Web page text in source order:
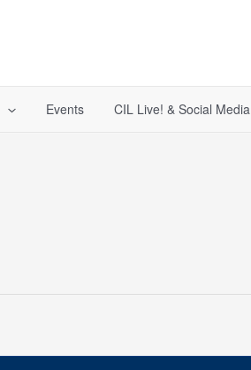
Events CIL Live! & Social Media